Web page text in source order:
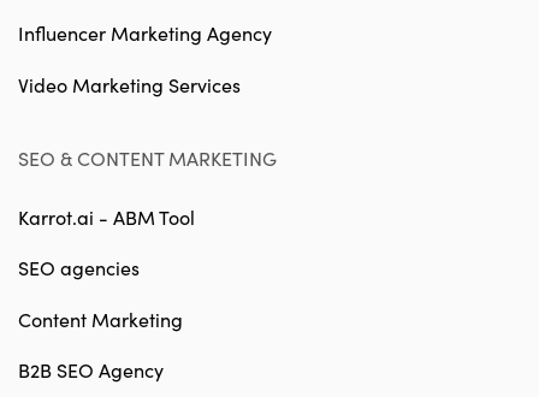
Influencer Marketing Agency
Video Marketing Services
SEO & CONTENT MARKETING
Karrot.ai - ABM Tool
SEO agencies
Content Marketing
B2B SEO Agency